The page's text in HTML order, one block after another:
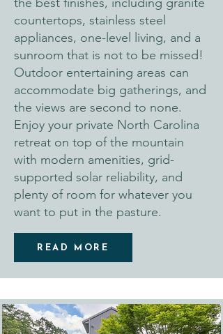
countertops, stainless steel
appliances, one-level living, and a
sunroom that is not to be missed!
Outdoor entertaining areas can
accommodate big gatherings, and
the views are second to none.
Enjoy your private North Carolina
retreat on top of the mountain
with modern amenities, grid-
supported solar reliability, and
plenty of room for whatever you
want to put in the pasture.
READ MORE